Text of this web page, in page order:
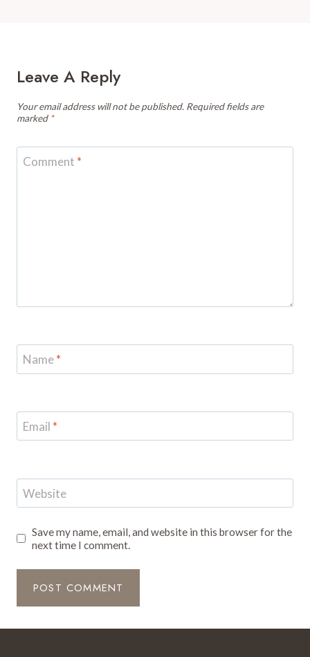
Leave A Reply
Your email address will not be published. Required fields are
marked *
Comment *
Name*
Email *
Website
Save my name, email, and website in this browser for the
next time I comment.